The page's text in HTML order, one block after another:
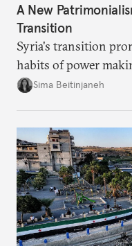
A New
Transition
Syria's transition
habits of power
looks at the warning
Sima Beitinjaneh